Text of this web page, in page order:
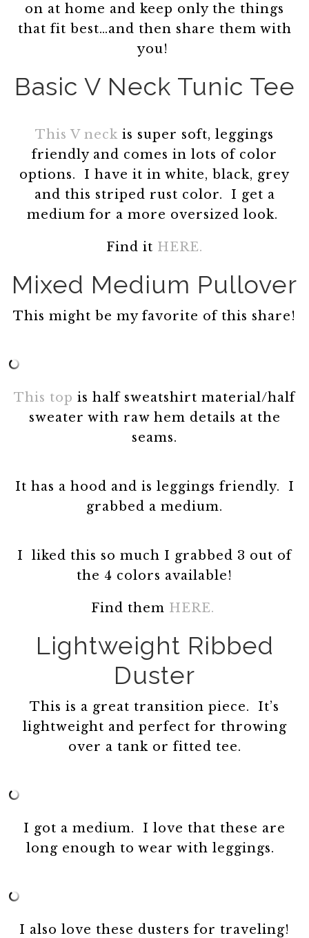
on at home and keep only the things
that fit best…and then share them with
you!
Basic V Neck Tunic Tee
This V neck is super soft, leggings
friendly and comes in lots of color
options. I have it in white, black, grey
and this striped rust color. I get a
medium for a more oversized look.
Find it HERE.
Mixed Medium Pullover
This might be my favorite of this share!
This top is half sweatshirt material/half
sweater with raw hem details at the
seams.
It has a hood and is leggings friendly. I
grabbed a medium.
I liked this so much I grabbed 3 out of
the 4 colors available!
Find them HERE.
Lightweight Ribbed
Duster
This is a great transition piece. It’s
lightweight and perfect for throwing
over a tank or fitted tee.
I got a medium. I love that these are
long enough to wear with leggings.
I also love these dusters for traveling!